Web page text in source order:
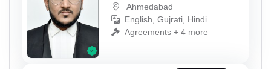
Ahmedabad
English, Gujrati, Hindi
Agreements + 4 more